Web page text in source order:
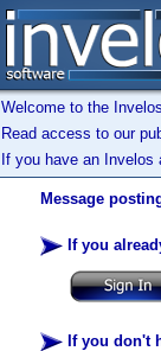
Welcome to the
Read access to our
If you have an Invelos
Message
If you
If you don't